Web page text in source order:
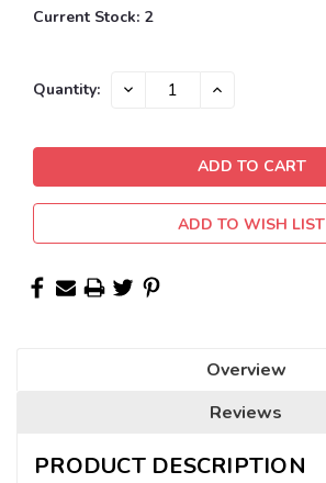
Current Stock: 2
Quantity: DECREASE INCREASE
ADD TO WISH LIST
Overview
Reviews
PRODUCT DESCRIPTION